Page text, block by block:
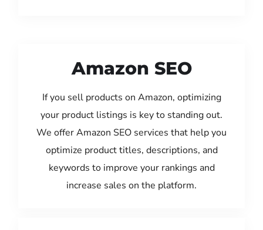
Amazon SEO
If you sell products on Amazon, optimizing
your product listings is key to standing out.
We offer Amazon SEO services that help you
optimize product titles, descriptions, and
keywords to improve your rankings and
increase sales on the platform.